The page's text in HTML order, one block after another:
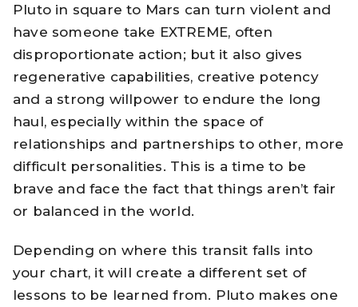
Pluto in square to Mars can turn violent and
have someone take EXTREME, often
disproportionate action; but it also gives
regenerative capabilities, creative potency
and a strong willpower to endure the long
haul, especially within the space of
relationships and partnerships to other, more
difficult personalities. This is a time to be
brave and face the fact that things aren’t fair
or balanced in the world.
Depending on where this transit falls into
your chart, it will create a different set of
lessons to be learned from. Pluto makes one